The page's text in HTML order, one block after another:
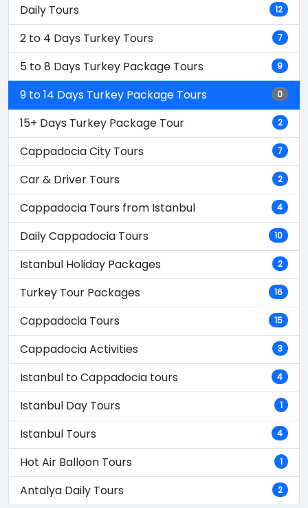
Daily Tours 12
2 to 4 Days Turkey Tours 7
5 to 8 Days Turkey Package Tours 9
9 to 14 Days Turkey Package Tours 0
15+ Days Turkey Package Tour 2
Cappadocia City Tours 7
Car & Driver Tours 2
Cappadocia Tours from Istanbul 4
Daily Cappadocia Tours 10
Istanbul Holiday Packages 2
Turkey Tour Packages 16
Cappadocia Tours 15
Cappadocia Activities 3
Istanbul to Cappadocia tours 4
Istanbul Day Tours 1
Istanbul Tours 4
Hot Air Balloon Tours 1
Antalya Daily Tours 2